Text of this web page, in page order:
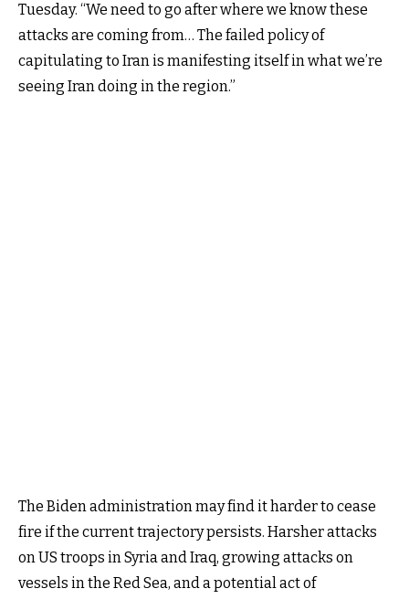
Tuesday. “We need to go after where we know these
attacks are coming from… The failed policy of
capitulating to Iran is manifesting itself in what we’re
seeing Iran doing in the region.”
The Biden administration may find it harder to cease
fire if the current trajectory persists. Harsher attacks
on US troops in Syria and Iraq, growing attacks on
vessels in the Red Sea, and a potential act of